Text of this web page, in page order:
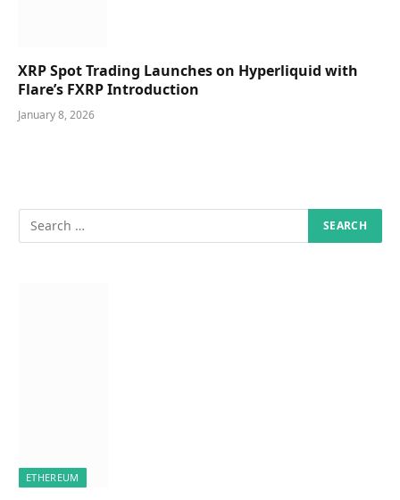
XRP Spot Trading Launches on Hyperliquid with
Flare’s FXRP Introduction
January 8, 2026
ETHEREUM